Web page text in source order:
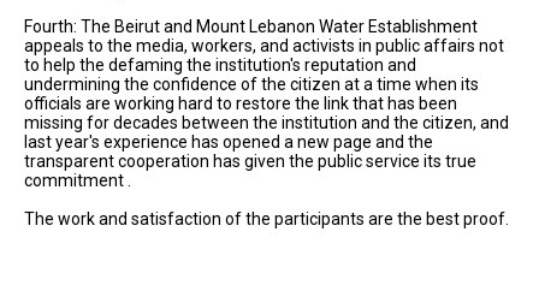
Fourth: The Beirut and Mount Lebanon Water Establishment
appeals to the media, workers, and activists in public affairs not
to help the defaming the institution's reputation and
undermining the confidence of the citizen at a time when its
officials are working hard to restore the link that has been
missing for decades between the institution and the citizen, and
last year's experience has opened a new page and the
transparent cooperation has given the public service its true
commitment .
The work and satisfaction of the participants are the best proof.